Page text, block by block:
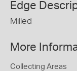
Edge
Milled
More
Collecting Areas